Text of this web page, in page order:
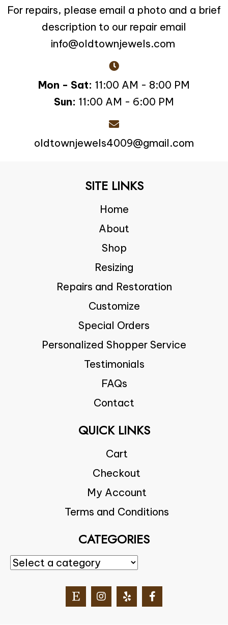
For repairs, please email a photo and a brief
description to our repair email
info@oldtownjewels.com
Mon - Sat: 11:00 AM - 8:00 PM
Sun: 11:00 AM - 6:00 PM
oldtownjewels4009@gmail.com
SITE LINKS
Home
About
Shop
Resizing
Repairs and Restoration
Customize
Special Orders
Personalized Shopper Service
Testimonials
FAQs
Contact
QUICK LINKS
Cart
Checkout
My Account
Terms and Conditions
CATEGORIES